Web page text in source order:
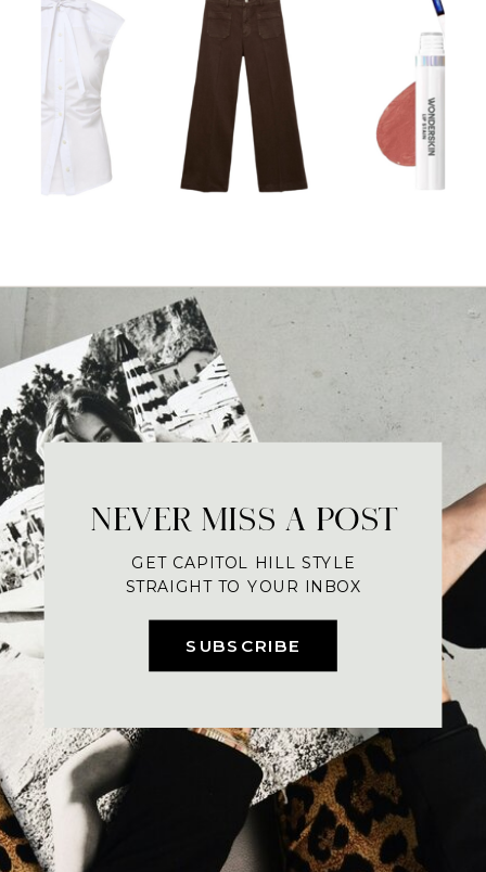
SUBSCRIBE
NEVER MISS A POST
GET CAPITOL HILL STYLE
STRAIGHT TO YOUR INBOX